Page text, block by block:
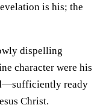
is his; the
dispelling
character were his
ready
Christ.